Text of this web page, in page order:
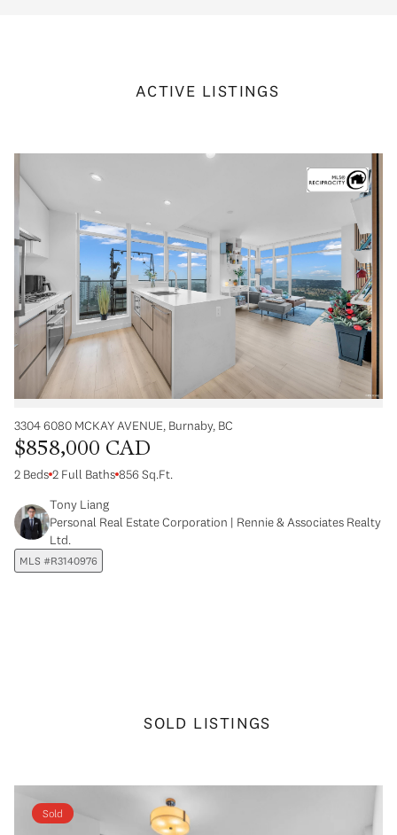
ACTIVE LISTINGS
3304 6080 MCKAY AVENUE, Burnaby, BC
$858,000 CAD
2 Beds 2 Full Baths 856 Sq.Ft.
Tony Liang
Personal Real Estate Corporation | Rennie & Associates Realty
Ltd.
MLS #R3140976
SOLD LISTINGS
Sold